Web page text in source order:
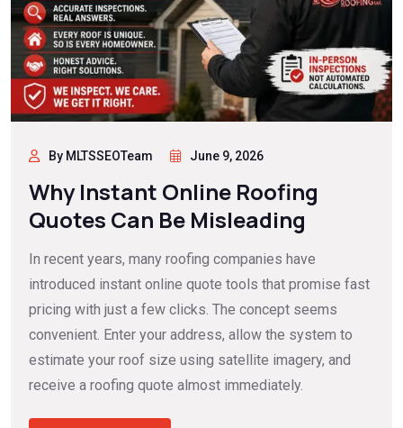
By MLTSSEOTeam June 9, 2026
Why Instant Online Roofing
Quotes Can Be Misleading
In recent years, many roofing companies have
introduced instant online quote tools that promise fast
pricing with just a few clicks. The concept seems
convenient. Enter your address, allow the system to
estimate your roof size using satellite imagery, and
receive a roofing quote almost immediately.